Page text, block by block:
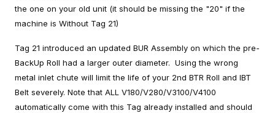
the one on your old unit (it should be missing the "20" if the
machine is Without Tag 21)
Tag 21 introduced an updated BUR Assembly on which the pre-
BackUp Roll had a larger outer diameter. Using the wrong
metal inlet chute will limit the life of your 2nd BTR Roll and IBT
Belt severely. Note that ALL V180/V280/V3100/V4100
automatically come with this Tag already installed and should